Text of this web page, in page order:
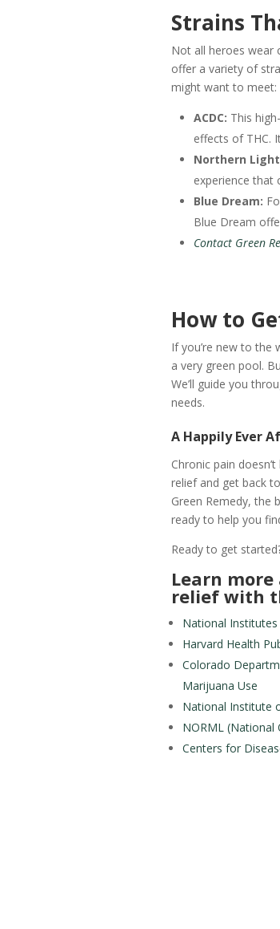
Strains
Not all heroes wear
offer a variety of
might want to meet:
ACDC: This
effects of THC.
Northern
experience that
Blue Dream:
Blue Dream
Contact Green
How to
If you’re new to the
a very green pool.
We’ll guide you
needs.
A Happily Ever
Chronic pain
relief and get back
Green Remedy, the
ready to help you
Ready to get
Learn
relief with
National
Harvard Health
Colorado
Marijuana Use
National Institute
NORML
Centers for